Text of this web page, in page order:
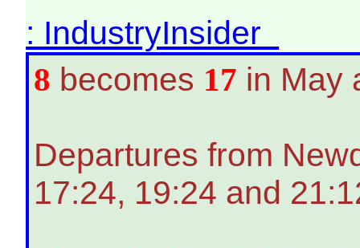
: IndustryInsider
8 becomes 17 in May
Departures from
17:24, 19:24 and